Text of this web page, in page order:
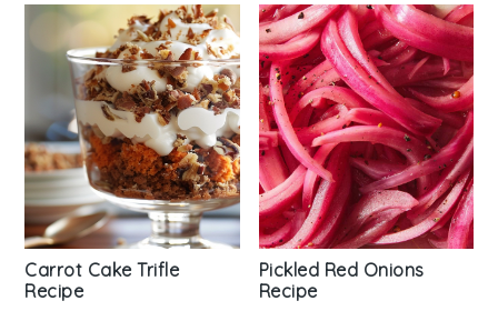
Carrot Cake Trifle
Recipe
Pickled Red Onions
Recipe